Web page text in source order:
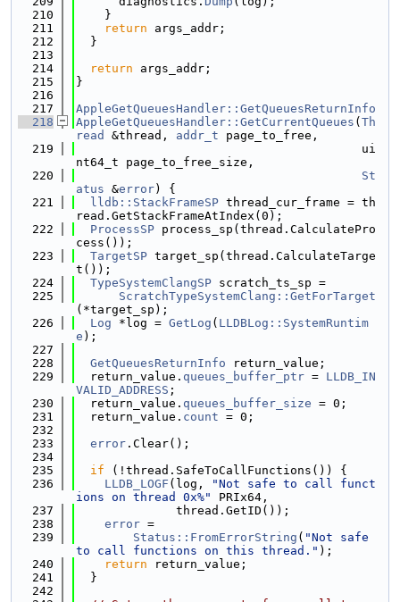
  210
    }
  211
return args_addr;
  212
  }
  213
  214
return args_addr;
  215
}
  216
  217
AppleGetQueuesHandler::GetQueuesReturnInfo
  218
AppleGetQueuesHandler::GetCurrentQueues ( Th
read
&thread, addr_t page_to_free,
  219
                                        ui
nt64_t page_to_free_size,
  220
St
atus &error) {
  221
lldb::StackFrameSP thread_cur_frame = th
read.GetStackFrameAtIndex(0);
  222
ProcessSP process_sp(thread.CalculatePro
cess());
  223
TargetSP target_sp(thread.CalculateTarge
t());
  224
TypeSystemClangSP scratch_ts_sp =
  225
ScratchTypeSystemClang::GetForTarget
(*target_sp);
  226
Log *log = GetLog ( LLDBLog::SystemRuntim
e );
  227
  228
GetQueuesReturnInfo return_value;
  229
  return_value.
queues_buffer_ptr = LLDB_IN
VALID_ADDRESS ;
  230
  return_value.
queues_buffer_size = 0;
  231
  return_value.
count = 0;
  232
  233
error .Clear();
  234
  235
if (!thread.SafeToCallFunctions()) {
  236
LLDB_LOGF (log,
"Not safe to call funct
ions on thread 0x%"
PRIx64,
  237
              thread.GetID());
  238
error =
  239
Status::FromErrorString ( "Not safe
to call functions on this thread." );
  240
return return_value;
  241
  }
  242